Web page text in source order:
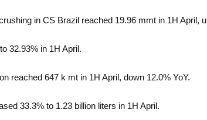
in CS Brazil reached 19.96 mmt in 1H April,
32.93% in 1H April.
reached 647 k mt in 1H April, down 12.0% YoY.
33.3% to 1.23 billion liters in 1H April.